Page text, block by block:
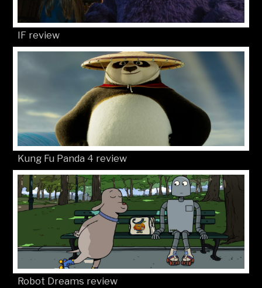
IF review
Kung Fu Panda 4 review
Robot Dreams review